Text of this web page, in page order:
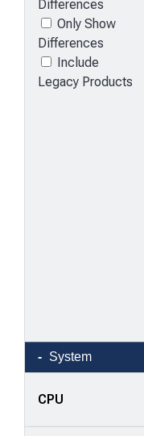
Product
comparison
attributes
in
Differences
Only Show
Differences
Include
Legacy Products
System
CPU